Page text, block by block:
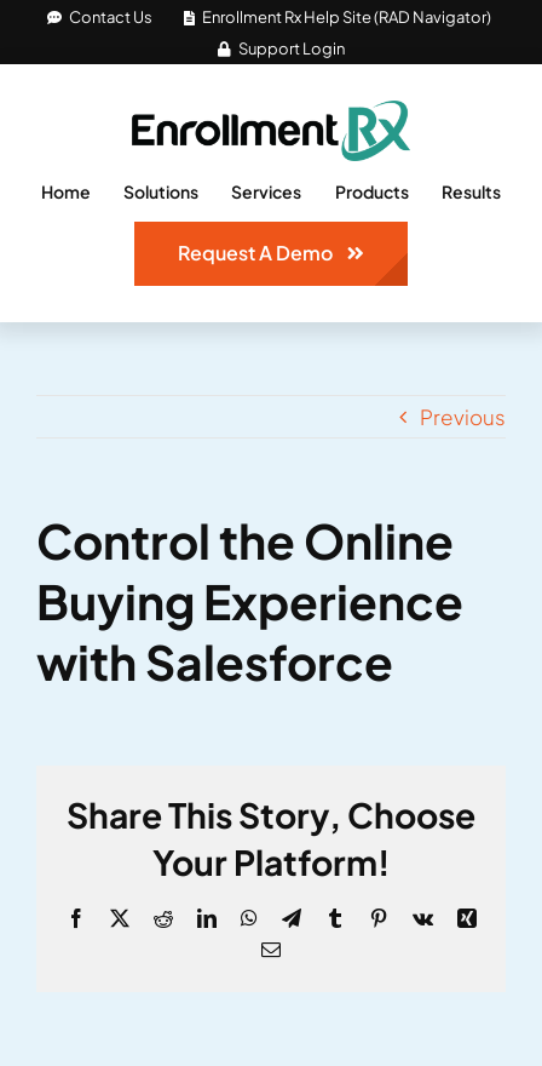
Contact Us
Enrollment Rx Help Site (RAD Navigator)
Support Login
Home Solutions Services Products Results
Request A Demo
Previous
View
Larger
Image
Control the Online
Buying Experience
with Salesforce
Share This Story, Choose
Your Platform!
Facebook
X RedditLinkedInWhatsApp
TelegramTumblrPinterest
Vk
Xing
Email